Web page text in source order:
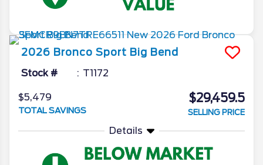
2026 Bronco Sport Big Bend
Stock # T1172
$5,479
TOTAL SAVINGS
$29,459.5
SELLING PRICE
Details